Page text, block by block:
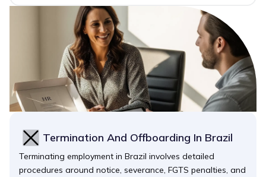
Termination And Offboarding In Brazil
Terminating employment in Brazil involves detailed
procedures around notice, severance, FGTS penalties, and